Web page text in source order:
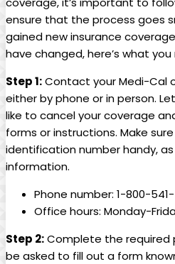
ensure that the process goes
gained new insurance
have changed, here’s what
Step 1:Contact your Medi-Cal
either by phone or in person.
like to cancel your coverage
forms or instructions. Make
identification number handy,
information.
Phone number: 1-800-
Office hours: Monday-
Step 2:Complete the required
be asked to fill out a form